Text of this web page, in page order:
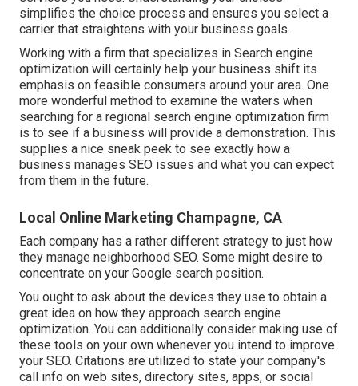
simplifies the choice process and ensures you select a
carrier that straightens with your business goals.
Working with a firm that specializes in Search engine
optimization will certainly help your business shift its
emphasis on feasible consumers around your area. One
more wonderful method to examine the waters when
searching for a regional search engine optimization firm
is to see if a business will provide a demonstration. This
supplies a nice sneak peek to see exactly how a
business manages SEO issues and what you can expect
from them in the future.
Local Online Marketing Champagne, CA
Each company has a rather different strategy to just how
they manage neighborhood SEO. Some might desire to
concentrate on your Google search position.
You ought to ask about the devices they use to obtain a
great idea on how they approach search engine
optimization. You can additionally consider making use of
these tools on your own whenever you intend to improve
your SEO. Citations are utilized to state your company's
call info on web sites, directory sites, apps, or social